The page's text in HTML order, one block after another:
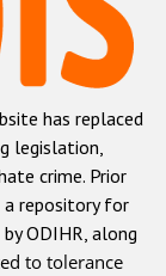
belief
has replaced
legislation,
crime. Prior
repository for
ODIHR, along
to tolerance